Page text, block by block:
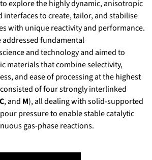
explore the highly dynamic, anisotropic
to create, tailor, and stabilise
with unique reactivity and performance.
fundamental
and technology and aimed to
materials that combine selectivity,
and ease of processing at the highest
of four strongly interlinked
C, and M), all dealing with solid-supported
pressure to enable stable catalytic
gas-phase reactions.